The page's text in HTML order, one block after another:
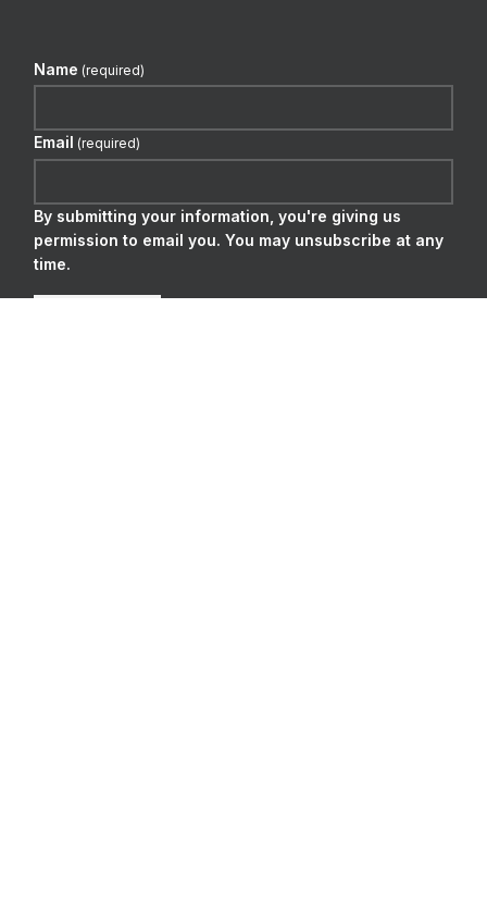
Name (required)
Email (required)
By submitting your information, you're giving us
permission to email you. You may unsubscribe at any
time.